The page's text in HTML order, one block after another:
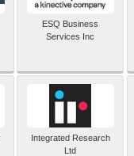
ESQ Business
Services Inc
Integrated Research
Ltd